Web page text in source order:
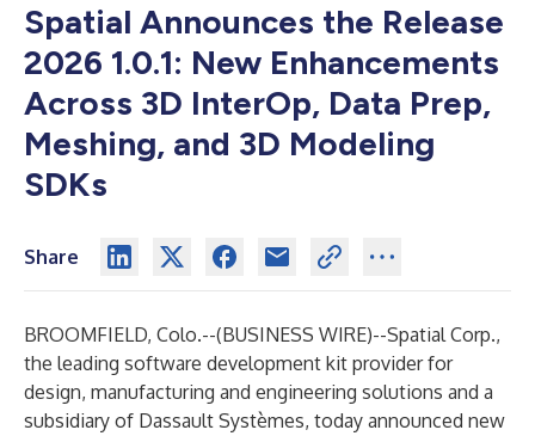
Spatial Announces the Release
2026 1.0.1: New Enhancements
Across 3D InterOp, Data Prep,
Meshing, and 3D Modeling
SDKs
Share
BROOMFIELD, Colo.--(BUSINESS WIRE)--Spatial Corp.,
the leading software development kit provider for
design, manufacturing and engineering solutions and a
subsidiary of Dassault Systèmes, today announced new